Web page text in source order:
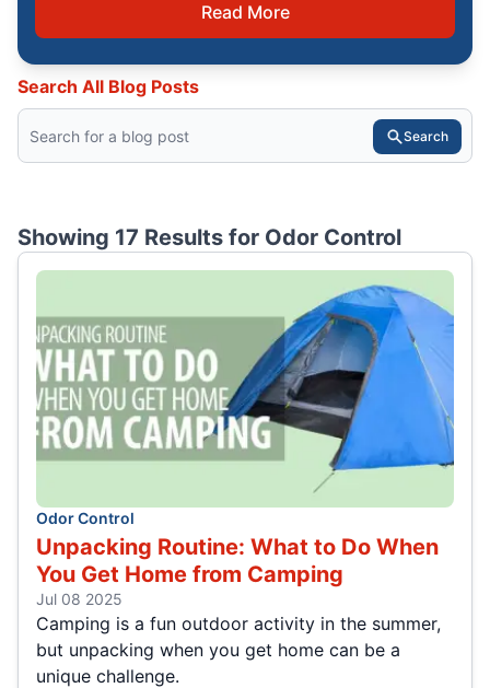
Read More
Search All Blog Posts
Search
Showing 17 Results for Odor Control
Odor Control
Unpacking Routine: What to Do When
You Get Home from Camping
Jul 08 2025
Camping is a fun outdoor activity in the summer,
but unpacking when you get home can be a
unique challenge.